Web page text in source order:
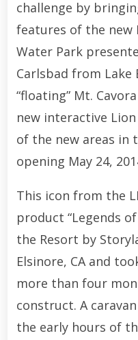
challenge by
features of the new
Water Park
Carlsbad from
“floating” Mt.
new interactive
of the new areas in
opening May 24,
This icon from the
product “Legends
the Resort by
Elsinore, CA and
more than four
construct. A
the early hours of